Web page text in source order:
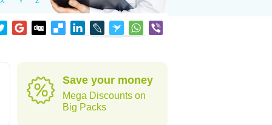
Save your money
Mega Discounts on
Big Packs